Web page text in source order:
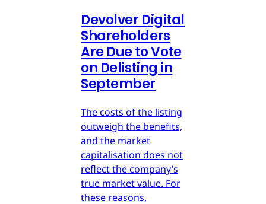
Devolver Digital
Shareholders
Are Due to Vote
on Delisting in
September
The costs of the listing
outweigh the benefits,
and the market
capitalisation does not
reflect the company’s
true market value. For
these reasons,